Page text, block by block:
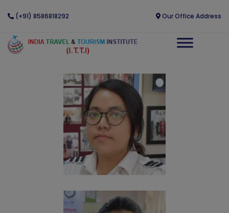
(+91) 8586818292 Our Office Address